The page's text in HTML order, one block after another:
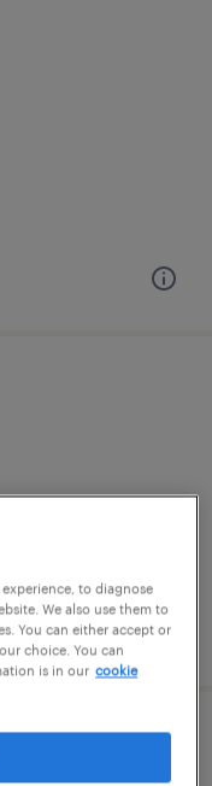
to diagnose
We also use them to
You can either accept or
choice. You can
is in our cookie